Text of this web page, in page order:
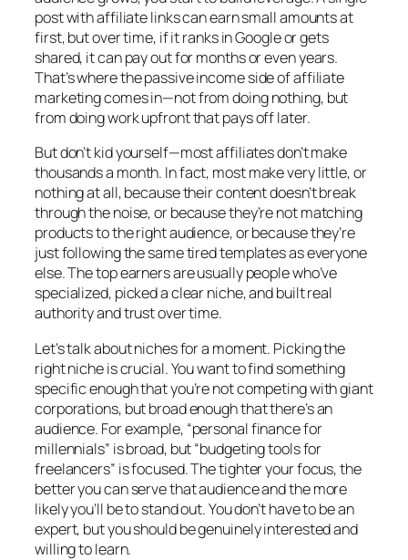
post with affiliate links can earn small amounts at
first, but over time, if it ranks in Google or gets
shared, it can pay out for months or even years.
That’s where the passive income side of affiliate
marketing comes in—not from doing nothing, but
from doing work upfront that pays off later.
But don’t kid yourself—most affiliates don’t make
thousands a month. In fact, most make very little, or
nothing at all, because their content doesn’t break
through the noise, or because they’re not matching
products to the right audience, or because they’re
just following the same tired templates as everyone
else. The top earners are usually people who’ve
specialized, picked a clear niche, and built real
authority and trust over time.
Let’s talk about niches for a moment. Picking the
right niche is crucial. You want to find something
specific enough that you’re not competing with giant
corporations, but broad enough that there’s an
audience. For example, “personal finance for
millennials” is broad, but “budgeting tools for
freelancers” is focused. The tighter your focus, the
better you can serve that audience and the more
likely you’ll be to stand out. You don’t have to be an
expert, but you should be genuinely interested and
willing to learn.